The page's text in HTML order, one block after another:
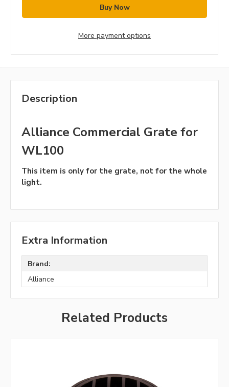
More payment options
Description
Alliance Commercial Grate for
WL100
This item is only for the grate, not for the whole
light.
Extra Information
Brand:
Alliance
Related Products